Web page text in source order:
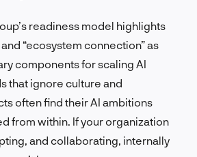
readiness model highlights
“ecosystem connection” as
components for scaling AI
that ignore culture and
often find their AI ambitions
from within. If your organization
and collaborating, internally